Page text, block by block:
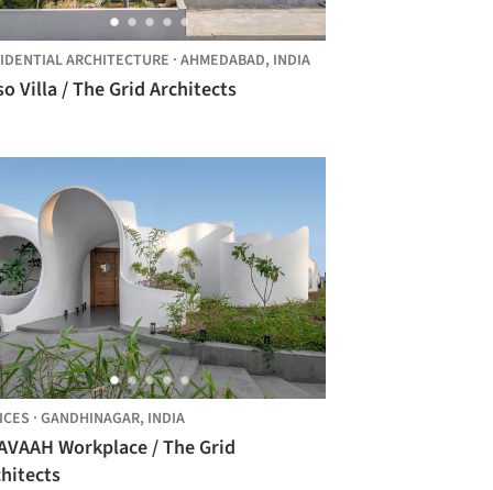
ARCHITECTURE · AHMEDABAD, INDIA
Villa / The Grid Architects
· GANDHINAGAR, INDIA
Workplace / The Grid